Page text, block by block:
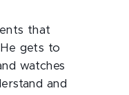
that
gets to
watches
and